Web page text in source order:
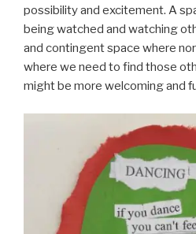
possibility and excitement. A
being watched and watching
and contingent space where
where we need to find those
might be more welcoming and